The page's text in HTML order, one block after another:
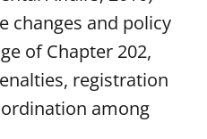
changes and policy
of Chapter 202,
registration
among